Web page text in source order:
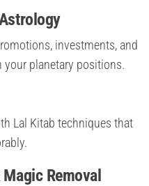
investments, and
your planetary positions.
Lal Kitab techniques that
Removal